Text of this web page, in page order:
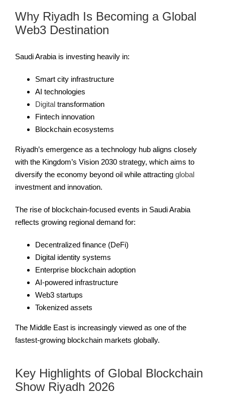
Why Riyadh Is Becoming a Global
Web3 Destination
Saudi Arabia is investing heavily in:
Smart city infrastructure
AI technologies
Digitaltransformation
Fintech innovation
Blockchain ecosystems
Riyadh’s emergence as a technology hub aligns closely
with the Kingdom’s Vision 2030 strategy, which aims to
diversify the economy beyond oil while attracting global
investment and innovation.
The rise of blockchain-focused events in Saudi Arabia
reflects growing regional demand for:
Decentralized finance (DeFi)
Digital identity systems
Enterprise blockchain adoption
AI-powered infrastructure
Web3 startups
Tokenized assets
The Middle East is increasingly viewed as one of the
fastest-growing blockchain markets globally.
Key Highlights of Global Blockchain
Show Riyadh 2026